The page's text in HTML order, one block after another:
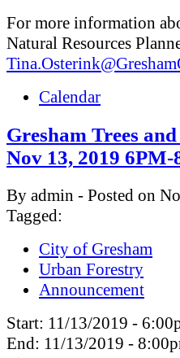
For more information
Natural Resources
Calendar
Gresham Trees
Nov 13, 2019 6PM-
By admin - Posted on
Tagged:
City of Gresham
Urban Forestry
Announcement
Start: 11/13/2019 -
End: 11/13/2019 -